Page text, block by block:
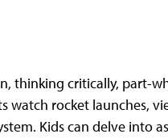
thinking critically, part-
watch rocket launches,
Kids can delve into